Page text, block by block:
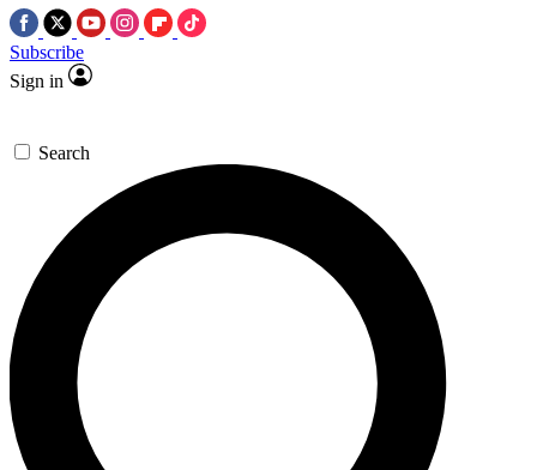
Subscribe
Sign in
Search